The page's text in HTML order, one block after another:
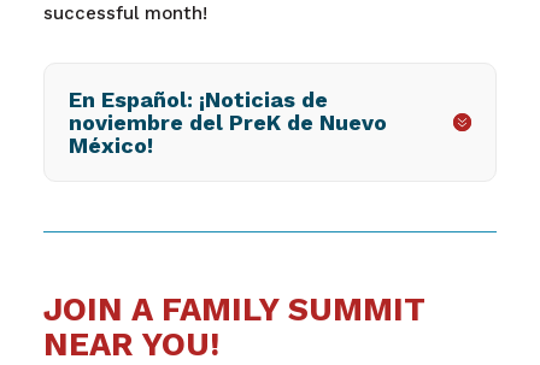
successful month!
En Español: ¡Noticias de
noviembre del PreK de Nuevo
México!
JOIN A FAMILY SUMMIT
NEAR YOU!